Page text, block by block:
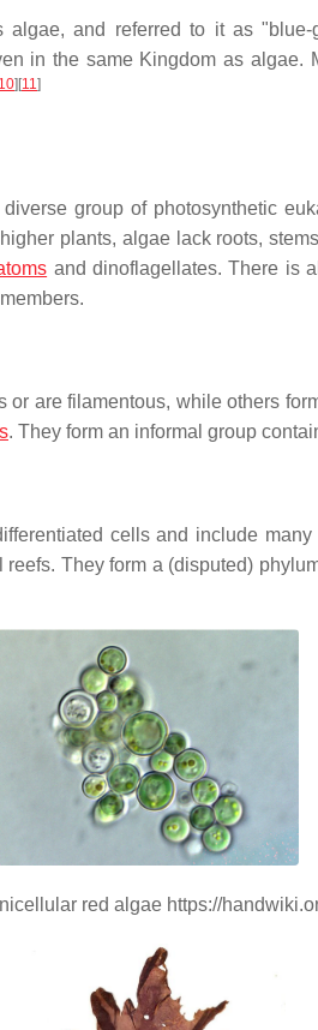
algae, and referred to it as
in the same Kingdom as algae.
][11 ]
group of photosynthetic
plants, algae lack roots,
and dinoflagellates. There is
are filamentous, while others
. They form an informal group
cells and include
They form a (disputed)
red algae https://